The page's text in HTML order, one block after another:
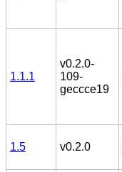
1.1.1
v0.2.0-
109-
geccce19
1.5 v0.2.0